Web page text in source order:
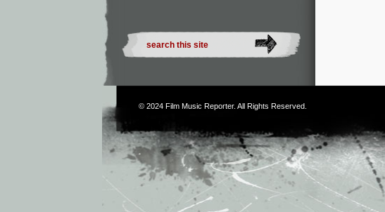
© 2024 Film Music Reporter. All Rights Reserved.